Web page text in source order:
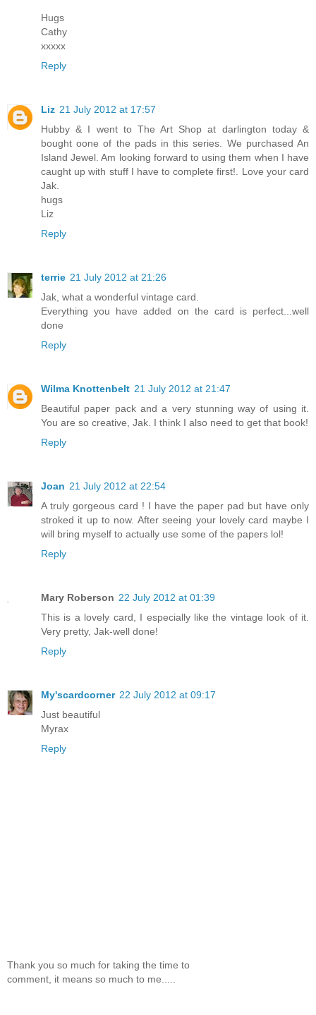
Hugs
Cathy
xxxxx
Reply
Liz 21 July 2012 at 17:57
Hubby & I went to The Art Shop at darlington today &
bought oone of the pads in this series. We purchased An
Island Jewel. Am looking forward to using them when I have
caught up with stuff I have to complete first!. Love your card
Jak.
hugs
Liz
Reply
terrie 21 July 2012 at 21:26
Jak, what a wonderful vintage card.
Everything you have added on the card is perfect...well
done
Reply
Wilma Knottenbelt 21 July 2012 at 21:47
Beautiful paper pack and a very stunning way of using it.
You are so creative, Jak. I think I also need to get that book!
Reply
Joan 21 July 2012 at 22:54
A truly gorgeous card ! I have the paper pad but have only
stroked it up to now. After seeing your lovely card maybe I
will bring myself to actually use some of the papers lol!
Reply
Mary Roberson 22 July 2012 at 01:39
This is a lovely card, I especially like the vintage look of it.
Very pretty, Jak-well done!
Reply
My'scardcorner 22 July 2012 at 09:17
Just beautiful
Myrax
Reply
Thank you so much for taking the time to
comment, it means so much to me.....